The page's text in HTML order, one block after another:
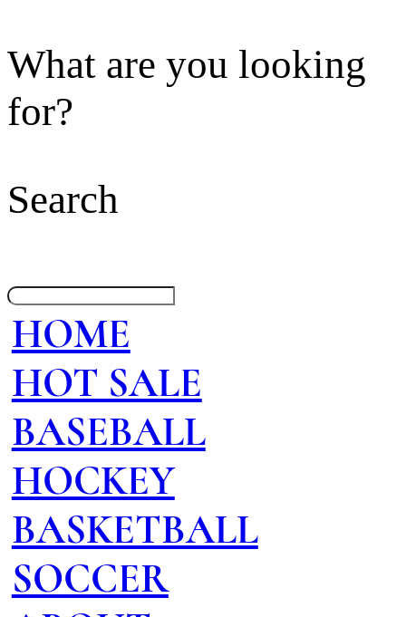
What are you looking
for?
Search
HOME
HOT SALE
BASEBALL
HOCKEY
BASKETBALL
SOCCER